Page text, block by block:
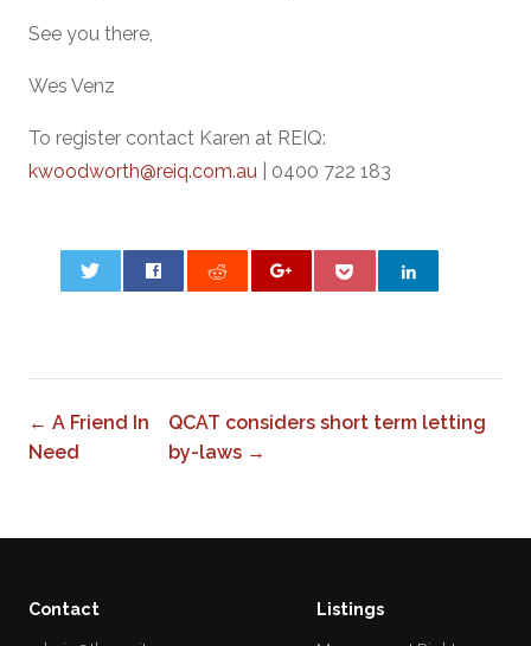
See you there,
Wes Venz
To register contact Karen at REIQ:
kwoodworth@reiq.com.au | 0400 722 183
← A Friend In
Need
QCAT considers short term letting
by-laws →
Contact Listings